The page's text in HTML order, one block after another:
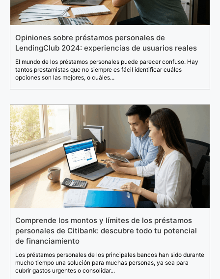
Opiniones sobre préstamos personales de
LendingClub 2024: experiencias de usuarios reales
El mundo de los préstamos personales puede parecer confuso. Hay
tantos prestamistas que no siempre es fácil identificar cuáles
opciones son las mejores, o cuáles...
Comprende los montos y límites de los préstamos
personales de Citibank: descubre todo tu potencial
de financiamiento
Los préstamos personales de los principales bancos han sido durante
mucho tiempo una solución para muchas personas, ya sea para
cubrir gastos urgentes o consolidar...